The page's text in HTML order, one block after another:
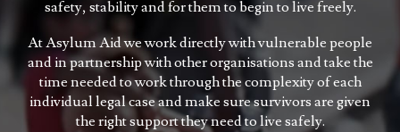
safety, stability and for them to begin to live freely.
At Asylum Aid we work directly with vulnerable people
and in partnership with other organisations and take the
time needed to work through the complexity of each
individual legal case and make sure survivors are given
the right support they need to live safely.